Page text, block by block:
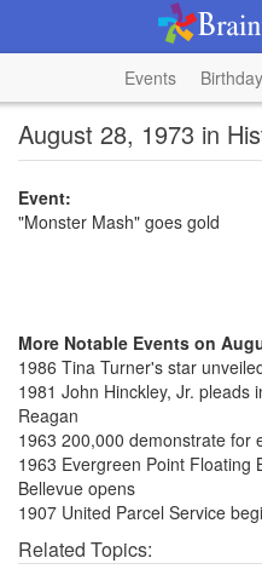
Events
August 28, 1973 in
Event:
"Monster Mash" goes gold
More Notable Events on
1986 Tina Turner's star
1981 John Hinckley, Jr. pleads
Reagan
1963 200,000 demonstrate for
1963 Evergreen Point Floating
Bellevue opens
1907 United Parcel Service
Related Topics: